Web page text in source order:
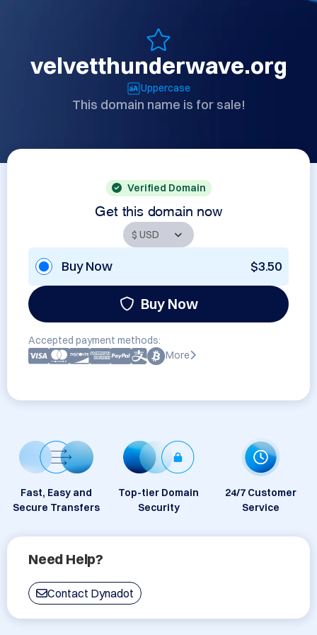
velvetthunderwave.org
Uppercase
This domain name is for sale!
Verified Domain
Get this domain now
Buy Now $3.50
Buy Now
Accepted payment methods:
More
Fast, Easy and
Secure Transfers
Top-tier Domain
Security
24/7 Customer
Service
Need Help?
Contact Dynadot